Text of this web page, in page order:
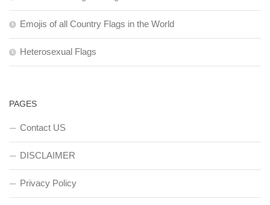
Emojis of all Country Flags in the World
Heterosexual Flags
PAGES
Contact US
DISCLAIMER
Privacy Policy